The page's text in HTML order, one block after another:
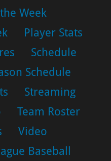
Week
Player Stats
Schedule
Schedule
Streaming
Team Roster
Video
Baseball